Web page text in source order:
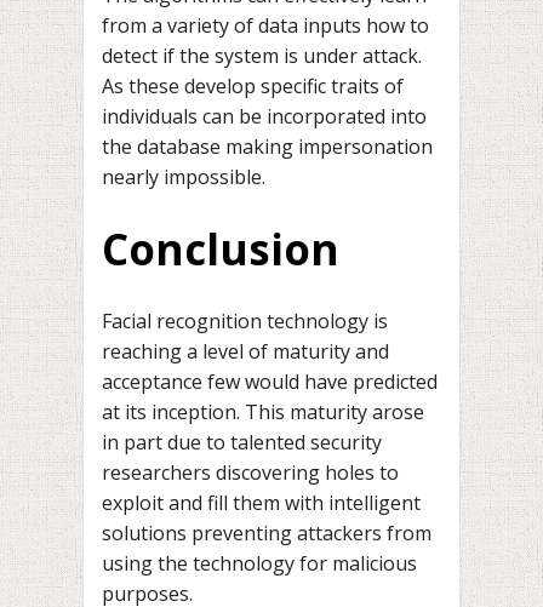
from a variety of data inputs how to
detect if the system is under attack.
As these develop specific traits of
individuals can be incorporated into
the database making impersonation
nearly impossible.
Conclusion
Facial recognition technology is
reaching a level of maturity and
acceptance few would have predicted
at its inception. This maturity arose
in part due to talented security
researchers discovering holes to
exploit and fill them with intelligent
solutions preventing attackers from
using the technology for malicious
purposes.